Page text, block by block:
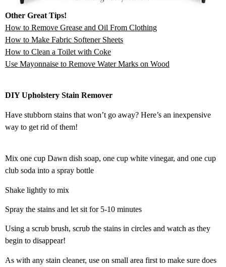
Other Great Tips!
How to Remove Grease and Oil From Clothing
How to Make Fabric Softener Sheets
How to Clean a Toilet with Coke
Use Mayonnaise to Remove Water Marks on Wood
DIY Upholstery Stain Remover
Have stubborn stains that won’t go away? Here’s an inexpensive
way to get rid of them!
Mix one cup Dawn dish soap, one cup white vinegar, and one cup
club soda into a spray bottle
Shake lightly to mix
Spray the stains and let sit for 5-10 minutes
Using a scrub brush, scrub the stains in circles and watch as they
begin to disappear!
As with any stain cleaner, use on small area first to make sure does